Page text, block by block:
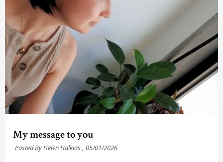
My message to you
Posted By Helen Halkias , 05/01/2026